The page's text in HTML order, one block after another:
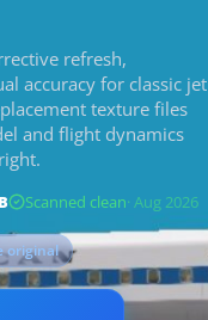
refresh,
accuracy for classic jet
texture files
and flight dynamics
Scanned clean· Aug 2026
original